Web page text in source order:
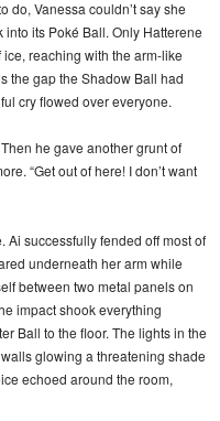
do, Vanessa couldn’t say she
its Poké Ball. Only Hatterene
reaching with the arm-like
the gap the Shadow Ball had
cry flowed over everyone.
he gave another grunt of
“Get out of here! I don’t want
successfully fended off most of
underneath her arm while
between two metal panels on
impact shook everything
Ball to the floor. The lights in the
glowing a threatening shade
echoed around the room,